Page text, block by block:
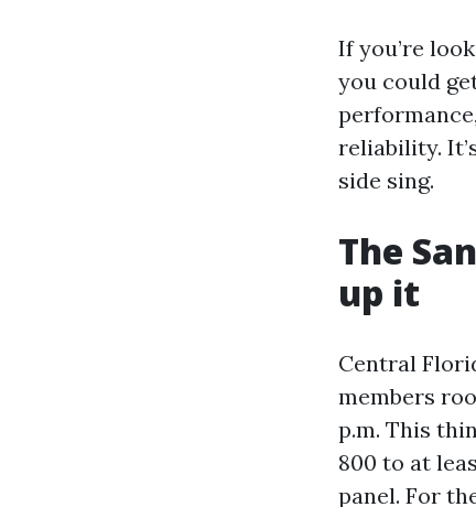
If you’re
you could
reliability.
side sing.
The
up it
Central
members
p.m. This
800 to at
panel. For